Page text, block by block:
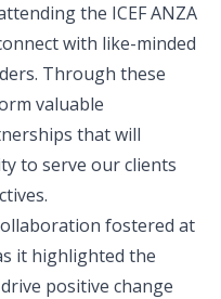
the ICEF ANZA
with like-minded
Through these
valuable
that will
to serve our clients
fostered at
it highlighted the
positive change